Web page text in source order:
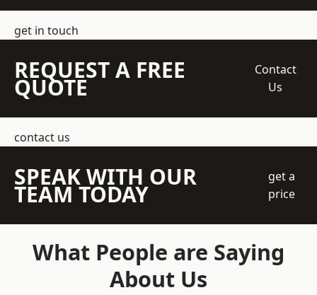
get in touch
REQUEST A FREE
QUOTE
Contact
Us
contact us
SPEAK WITH OUR
TEAM TODAY
get a
price
What People are Saying
About Us